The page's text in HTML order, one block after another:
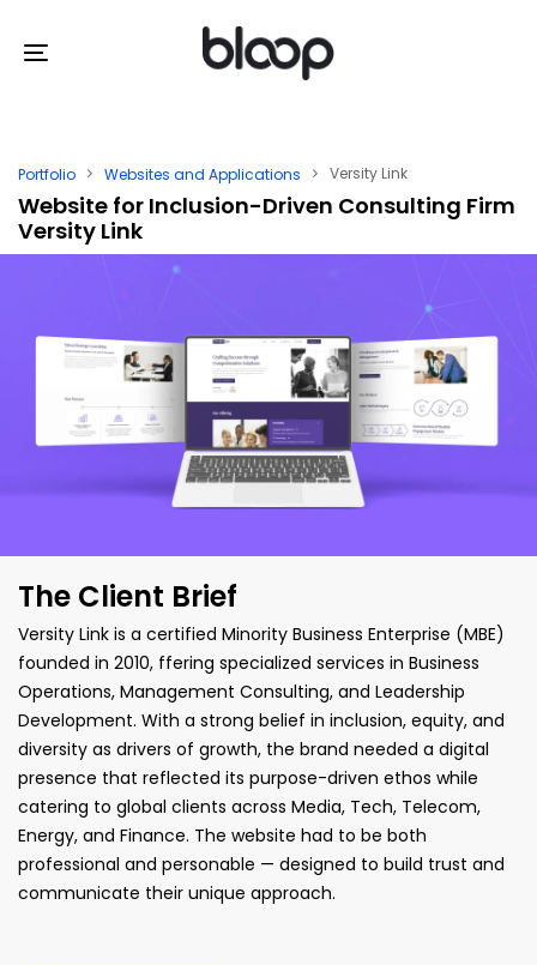
links
Skip
to
content
Toggle
Portfolio Websites and Applications Versity Link
Website for Inclusion-Driven Consulting Firm
Versity Link
The Client Brief
Versity Link is a certified Minority Business Enterprise (MBE)
founded in 2010, ffering specialized services in Business
Operations, Management Consulting, and Leadership
Development. With a strong belief in inclusion, equity, and
diversity as drivers of growth, the brand needed a digital
presence that reflected its purpose-driven ethos while
catering to global clients across Media, Tech, Telecom,
Energy, and Finance. The website had to be both
professional and personable — designed to build trust and
communicate their unique approach.